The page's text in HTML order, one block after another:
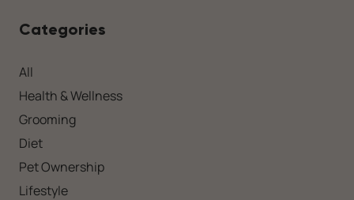
Categories
All
Health & Wellness
Grooming
Diet
Pet Ownership
Lifestyle